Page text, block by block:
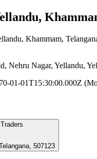
Khammam,
Nehru Nagar, Yellandu,
01-01T15:30:00.000Z
507123